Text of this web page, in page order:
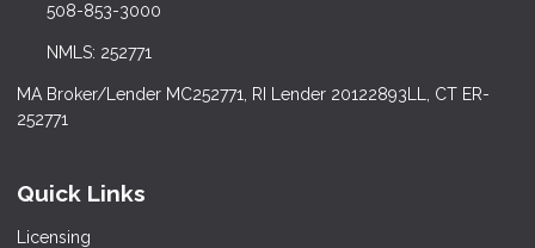
508-853-3000
NMLS: 252771
MA Broker/Lender MC252771, RI Lender 20122893LL, CT ER-
252771
Quick Links
Licensing